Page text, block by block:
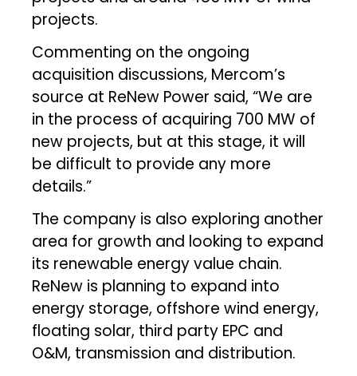
projects.
Commenting on the ongoing
acquisition discussions, Mercom’s
source at ReNew Power said, “We are
in the process of acquiring 700 MW of
new projects, but at this stage, it will
be difficult to provide any more
details.”
The company is also exploring another
area for growth and looking to expand
its renewable energy value chain.
ReNew is planning to expand into
energy storage, offshore wind energy,
floating solar, third party EPC and
O&M, transmission and distribution.